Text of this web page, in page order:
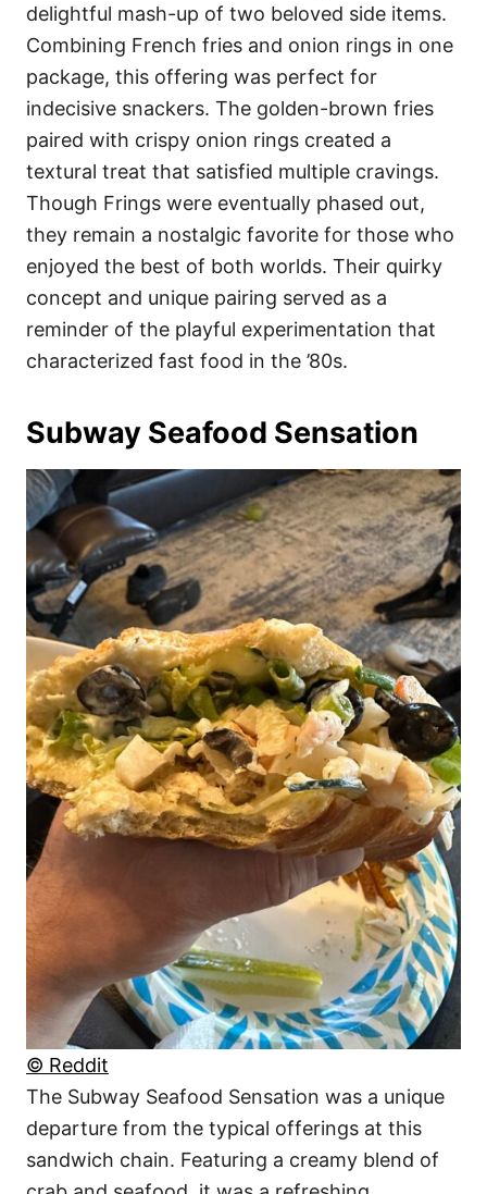
delightful mash-up of two beloved side items.
Combining French fries and onion rings in one
package, this offering was perfect for
indecisive snackers. The golden-brown fries
paired with crispy onion rings created a
textural treat that satisfied multiple cravings.
Though Frings were eventually phased out,
they remain a nostalgic favorite for those who
enjoyed the best of both worlds. Their quirky
concept and unique pairing served as a
reminder of the playful experimentation that
characterized fast food in the ’80s.
Subway Seafood Sensation
© Reddit
The Subway Seafood Sensation was a unique
departure from the typical offerings at this
sandwich chain. Featuring a creamy blend of